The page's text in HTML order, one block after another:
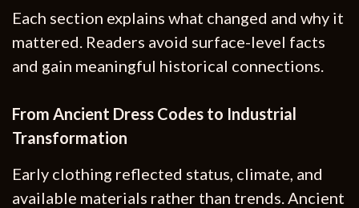
Each section explains what changed and why it
mattered. Readers avoid surface-level facts
and gain meaningful historical connections.
From Ancient Dress Codes to Industrial
Transformation
Early clothing reflected status, climate, and
available materials rather than trends. Ancient